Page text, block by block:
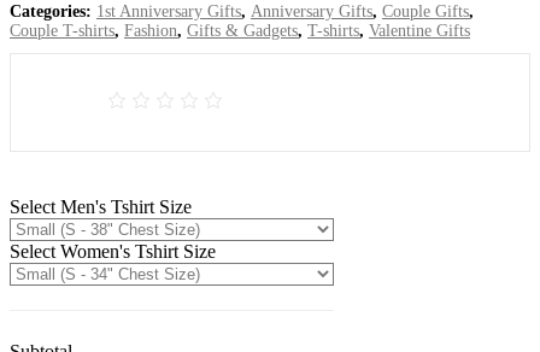
Categories: 1st Anniversary Gifts, Anniversary Gifts, Couple Gifts,
Couple T-shirts, Fashion, Gifts & Gadgets, T-shirts, Valentine Gifts
Select Men's Tshirt Size
Select Women's Tshirt Size